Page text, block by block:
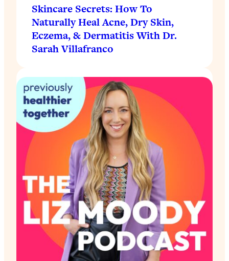
Skincare Secrets: How To
Naturally Heal Acne, Dry Skin,
Eczema, & Dermatitis With Dr.
Sarah Villafranco